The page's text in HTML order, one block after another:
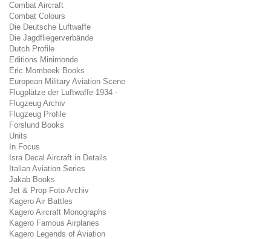
Combat Aircraft
Combat Colours
Die Deutsche Luftwaffe
Die Jagdfliegerverbände
Dutch Profile
Editions Minimonde
Eric Mombeek Books
European Military Aviation Scene
Flugplätze der Luftwaffe 1934 -
Flugzeug Archiv
Flugzeug Profile
Forslund Books
Units
In Focus
Isra Decal Aircraft in Details
Italian Aviation Series
Jakab Books
Jet & Prop Foto Archiv
Kagero Air Battles
Kagero Aircraft Monographs
Kagero Famous Airplanes
Kagero Legends of Aviation